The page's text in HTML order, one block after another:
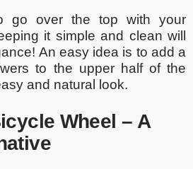
go over the top with your
it simple and clean will
An easy idea is to add a
to the upper half of the
and natural look.
Wheel – A